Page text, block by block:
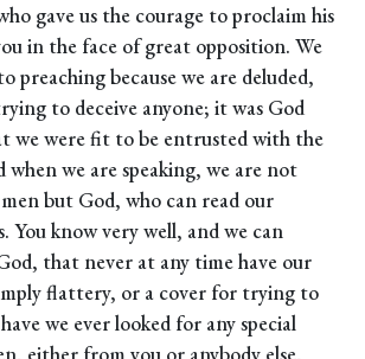
gave us the courage to proclaim his
in the face of great opposition. We
preaching because we are deluded,
to deceive anyone; it was God
we were fit to be entrusted with the
when we are speaking, we are not
but God, who can read our
You know very well, and we can
that never at any time have our
flattery, or a cover for trying to
we ever looked for any special